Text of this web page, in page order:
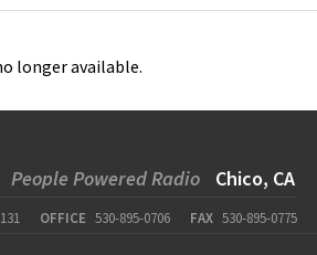
longer available.
People Powered Radio Chico, CA
OFFICE 530-895-0706 FAX 530-895-0775